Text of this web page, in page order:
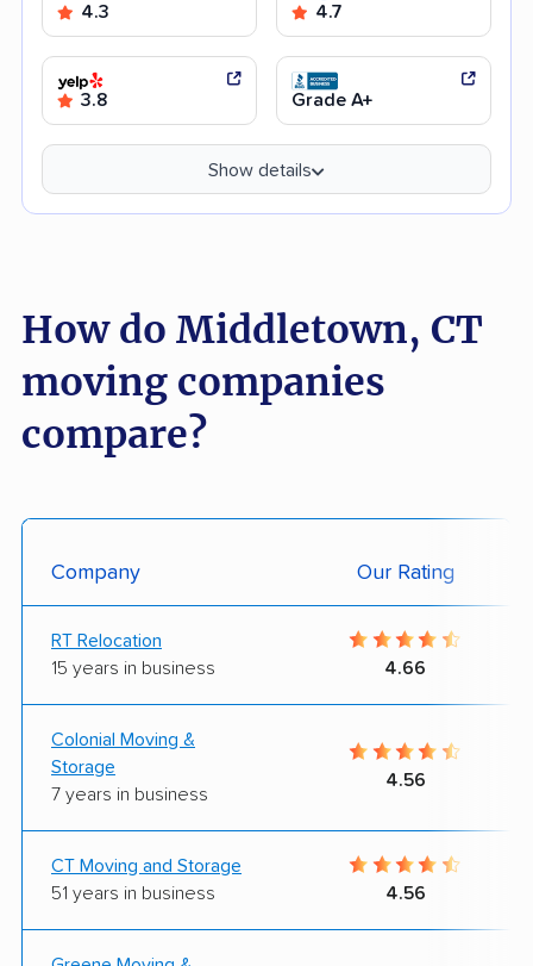
4.3 4.7
3.8 Grade A+
Show details
How do Middletown, CT
moving companies
compare?
Company Our Rating
RT Relocation
15 years in business
4.66
Colonial Moving &
Storage
7 years in business
4.56
CT Moving and Storage
51 years in business
4.56